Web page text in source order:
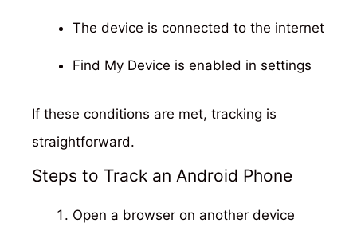
The device is connected to the internet
Find My Device is enabled in settings
If these conditions are met, tracking is
straightforward.
Steps to Track an Android Phone
Open a browser on another device